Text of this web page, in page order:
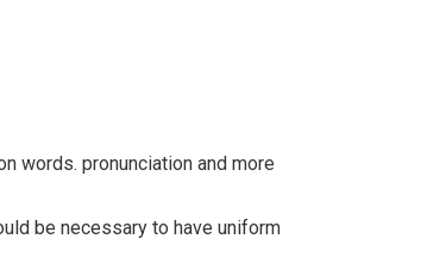
words. pronunciation and more
be necessary to have uniform